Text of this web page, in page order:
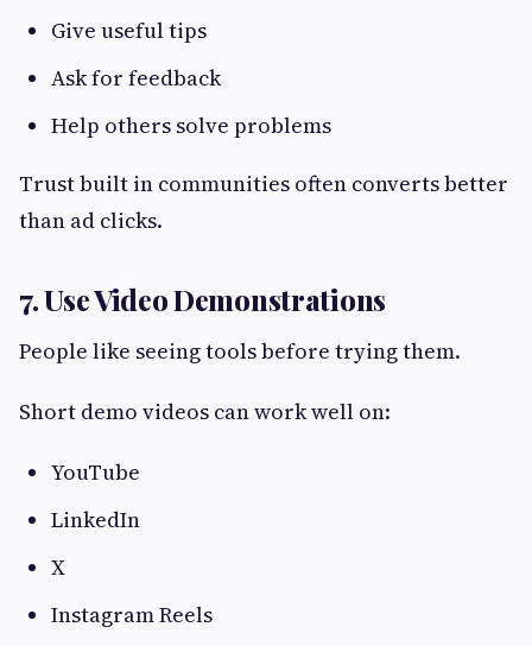
Give useful tips
Ask for feedback
Help others solve problems
Trust built in communities often converts better
than ad clicks.
7. Use Video Demonstrations
People like seeing tools before trying them.
Short demo videos can work well on:
YouTube
LinkedIn
X
Instagram Reels